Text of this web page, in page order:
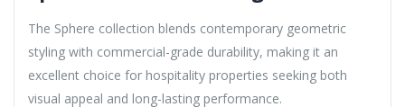
The Sphere collection blends contemporary geometric
styling with commercial-grade durability, making it an
excellent choice for hospitality properties seeking both
visual appeal and long-lasting performance.